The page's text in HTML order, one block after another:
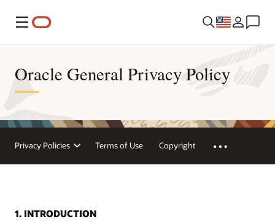
Menu
Oracle General Privacy Policy
Privacy Policies Terms of Use Copyright
1. INTRODUCTION